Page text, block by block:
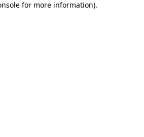
for more information).